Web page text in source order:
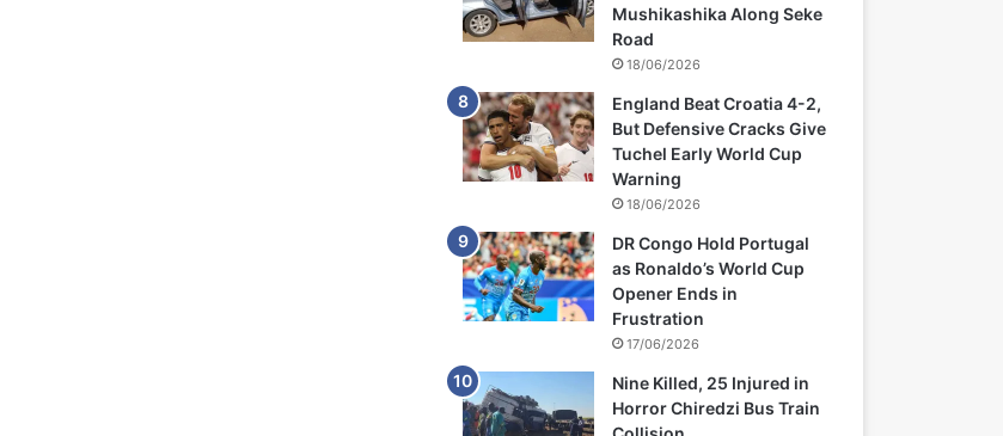
Mushikashika Along Seke
Road
18/06/2026
England Beat Croatia 4-2,
But Defensive Cracks Give
Tuchel Early World Cup
Warning
18/06/2026
DR Congo Hold Portugal
as Ronaldo’s World Cup
Opener Ends in
Frustration
17/06/2026
Nine Killed, 25 Injured in
Horror Chiredzi Bus Train